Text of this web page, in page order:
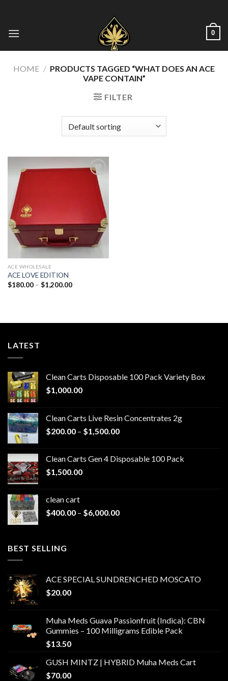
content
0
HOME / PRODUCTS TAGGED “WHAT DOES AN ACE
VAPE CONTAIN”
FILTER
Add to wishlist
ACE WHOLESALE
ACE LOVE EDITION
$180.00 – $1,200.00Price
LATEST
Clean Carts Disposable 100 Pack Variety Box
$1,000.00
Clean Carts Live Resin Concentrates 2g
$200.00 – $1,500.00Price
through
Clean Carts Gen 4 Disposable 100 Pack
$1,500.00
clean cart​
$400.00 – $6,000.00Price
BEST SELLING
ACE SPECIAL SUNDRENCHED MOSCATO
$20.00
Muha Meds Guava Passionfruit (Indica): CBN
Gummies – 100 Milligrams Edible Pack
$13.50
GUSH MINTZ | HYBRID Muha Meds Cart
$70.00